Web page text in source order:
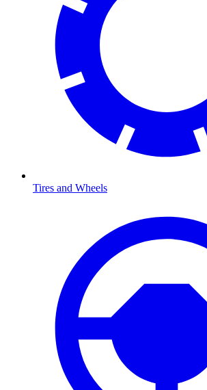
Tires and Wheels